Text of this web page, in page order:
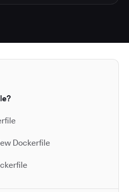
Dockerfile